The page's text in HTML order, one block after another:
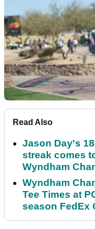
Read Also
Jason Day's
streak comes
Wyndham
Wyndham
Tee Times at
season FedEx